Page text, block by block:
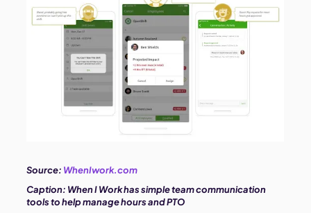
Source: WhenIwork.com
Caption: When I Work has simple team communication
tools to help manage hours and PTO